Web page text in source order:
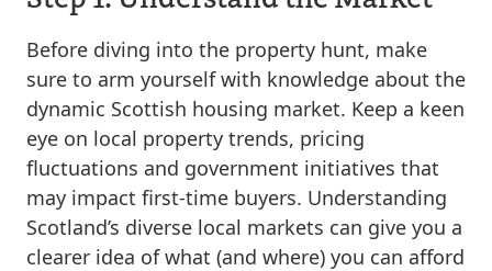
Before diving into the property hunt, make
sure to arm yourself with knowledge about the
dynamic Scottish housing market. Keep a keen
eye on local property trends, pricing
fluctuations and government initiatives that
may impact first-time buyers. Understanding
Scotland’s diverse local markets can give you a
clearer idea of what (and where) you can afford